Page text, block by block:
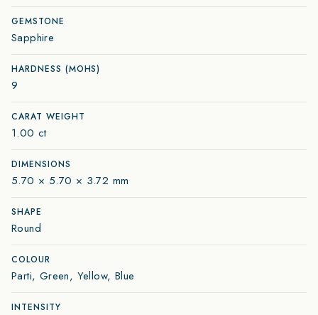
GEMSTONE
Sapphire
HARDNESS (MOHS)
9
CARAT WEIGHT
1.00 ct
DIMENSIONS
5.70 × 5.70 × 3.72 mm
SHAPE
Round
COLOUR
Parti, Green, Yellow, Blue
INTENSITY